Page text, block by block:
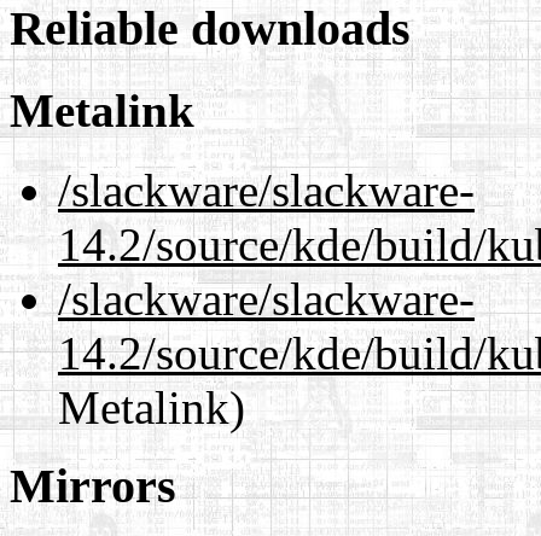
Reliable downloads
Metalink
/slackware/slackware-
14.2/source/kde/build/
/slackware/slackware-
14.2/source/kde/build/
Metalink)
Mirrors